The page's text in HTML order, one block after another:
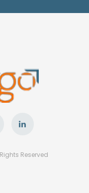
Reserved